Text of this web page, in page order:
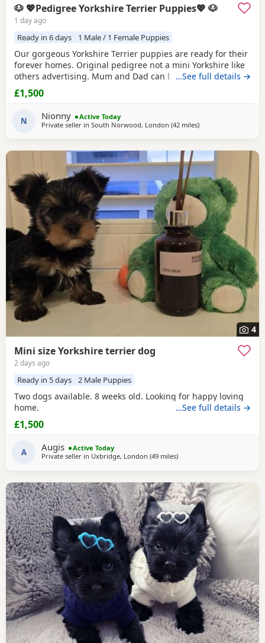
🐶 💖Pedigree Yorkshire Terrier Puppies💖 🐶
1 day ago
Ready in 6 days 1 Male / 1 Female Puppies
Our gorgeous Yorkshire Terrier puppies are ready for their
forever homes. Original pedigree not a mini Yorkshire like
others advertising. Mum and Dad can be seen they are
both our family dogs. Our gorgeous Yorkshire Terrier
puppies are looking for loving, forever families. They have
been raised in a caring family home where they've
received plenty of love, attention, and daily
…See full details →
£1,500
N Nionny
Active Today
Private seller in South Norwood, London (42 milesaway from Braintree
)
4
Mini size Yorkshire terrier dog
2 days ago
Ready in 5 days 2 Male Puppies
Two dogs available. 8 weeks old. Looking for happy loving
home.
…See full details →
£1,500
A Augis
Active Today
Private seller in Uxbridge, London (49 milesaway from Braintree
)